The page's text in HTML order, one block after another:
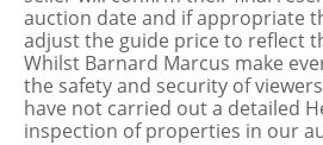
auction date and if appropriate
adjust the guide price to reflect
Whilst Barnard Marcus make
the safety and security of
have not carried out a detailed
inspection of properties in our